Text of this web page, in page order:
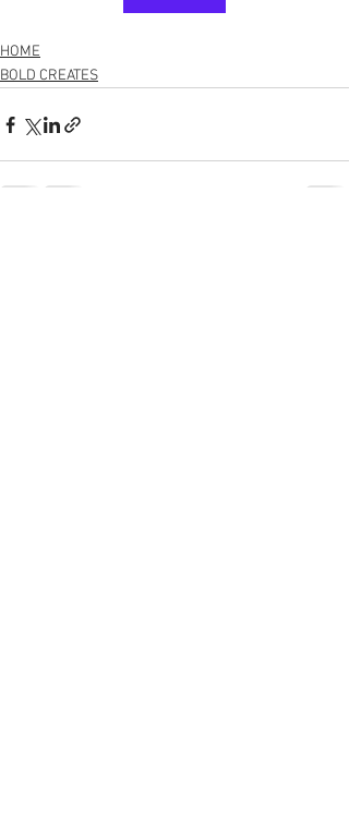
HOME
BOLD CREATES